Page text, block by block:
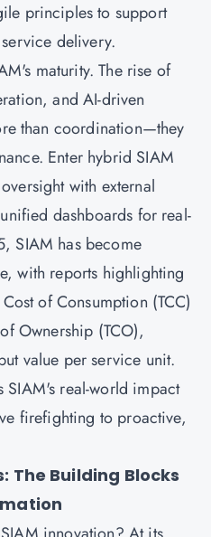
principles to support
delivery.
maturity. The rise of
and AI-driven
than coordination—they
Enter hybrid SIAM
with external
dashboards for real-
SIAM has become
with reports highlighting
of Consumption (TCC)
Ownership (TCO),
value per service unit.
SIAM's real-world impact
firefighting to proactive,
The Building Blocks